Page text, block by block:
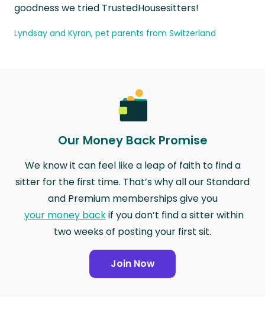
goodness we tried TrustedHousesitters!
Lyndsay and Kyran, pet parents from Switzerland
Our Money Back Promise
We know it can feel like a leap of faith to find a
sitter for the first time. That’s why all our Standard
and Premium memberships give you
your money backif you don’t find a sitter within
two weeks of posting your first sit.
Join Now